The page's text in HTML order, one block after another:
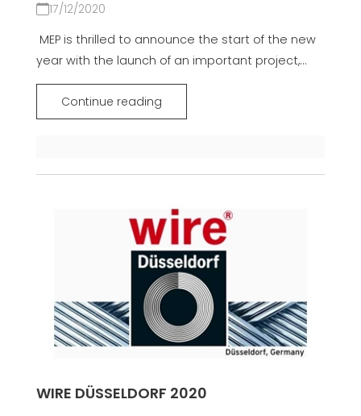
17/12/2020
MEP is thrilled to announce the start of the new
year with the launch of an important project,...
Continue reading
WIRE DÜSSELDORF 2020